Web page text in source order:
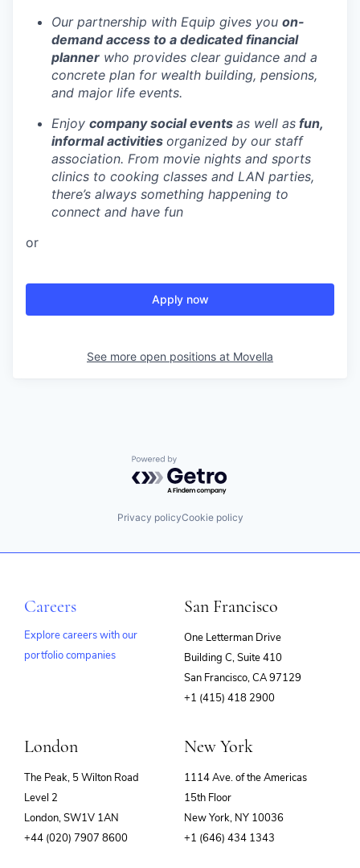
Our partnership with Equip gives you on-
demand access to a dedicated financial
planner who provides clear guidance and a
concrete plan for wealth building, pensions,
and major life events.
Enjoy company social events as well as fun,
informal activities organized by our staff
association. From movie nights and sports
clinics to cooking classes and LAN parties,
there’s always something happening to
connect and have fun
or
Apply now
See more open positions at Movella
Powered by Getro.com
Privacy policyCookie policy
Careers
Explore careers with our
portfolio companies
San Francisco
One Letterman Drive
Building C, Suite 410
San Francisco, CA 97129
+1 (415) 418 2900
London
The Peak, 5 Wilton Road
Level 2
London, SW1V 1AN
+44 (020) 7907 8600
New York
1114 Ave. of the Americas
15th Floor
New York, NY 10036
+1 (646) 434 1343